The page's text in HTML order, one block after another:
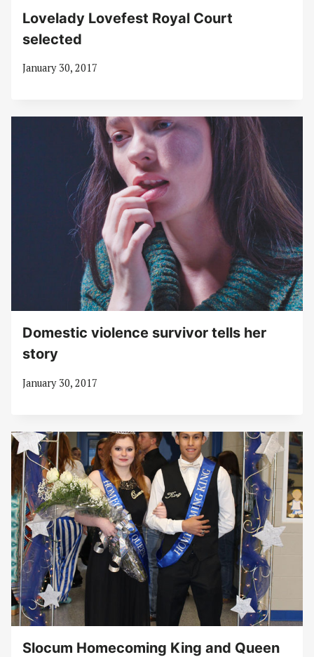
Lovelady Lovefest Royal Court
selected
January 30, 2017
Domestic violence survivor tells her
story
January 30, 2017
Slocum Homecoming King and Queen